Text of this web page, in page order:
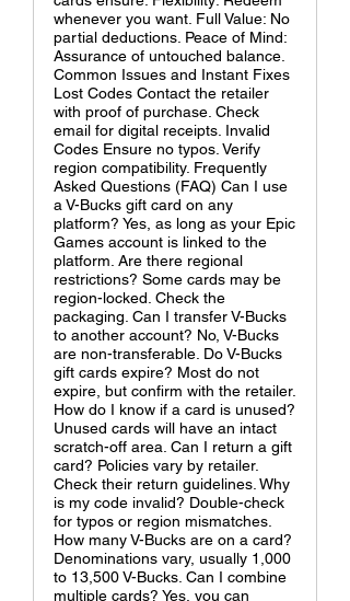
whenever you want. Full Value: No
partial deductions. Peace of Mind:
Assurance of untouched balance.
Common Issues and Instant Fixes
Lost Codes Contact the retailer
with proof of purchase. Check
email for digital receipts. Invalid
Codes Ensure no typos. Verify
region compatibility. Frequently
Asked Questions (FAQ) Can I use
a V-Bucks gift card on any
platform? Yes, as long as your Epic
Games account is linked to the
platform. Are there regional
restrictions? Some cards may be
region-locked. Check the
packaging. Can I transfer V-Bucks
to another account? No, V-Bucks
are non-transferable. Do V-Bucks
gift cards expire? Most do not
expire, but confirm with the retailer.
How do I know if a card is unused?
Unused cards will have an intact
scratch-off area. Can I return a gift
card? Policies vary by retailer.
Check their return guidelines. Why
is my code invalid? Double-check
for typos or region mismatches.
How many V-Bucks are on a card?
Denominations vary, usually 1,000
to 13,500 V-Bucks. Can I combine
multiple cards? Yes, you can